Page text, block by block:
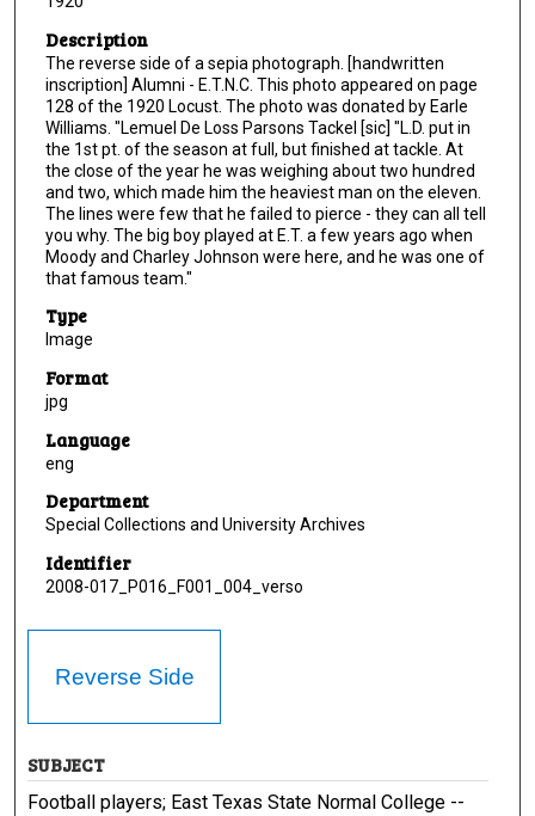
Description
The reverse side of a sepia photograph. [handwritten
inscription] Alumni - E.T.N.C. This photo appeared on page
128 of the 1920 Locust. The photo was donated by Earle
Williams. "Lemuel De Loss Parsons Tackel [sic] "L.D. put in
the 1st pt. of the season at full, but finished at tackle. At
the close of the year he was weighing about two hundred
and two, which made him the heaviest man on the eleven.
The lines were few that he failed to pierce - they can all tell
you why. The big boy played at E.T. a few years ago when
Moody and Charley Johnson were here, and he was one of
that famous team."
Type
Image
Format
jpg
Language
eng
Department
Special Collections and University Archives
Identifier
2008-017_P016_F001_004_verso
Reverse Side
SUBJECT
Football players; East Texas State Normal College --